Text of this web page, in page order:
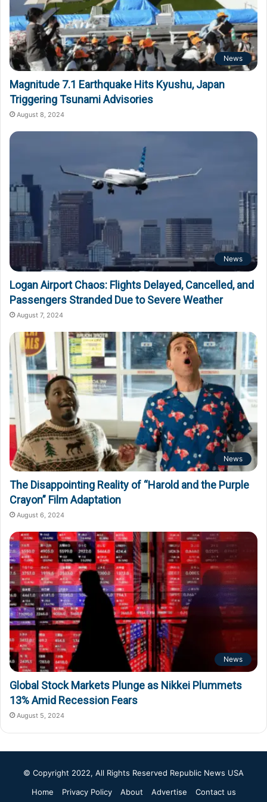
News
Magnitude 7.1 Earthquake Hits Kyushu, Japan
Triggering Tsunami Advisories
August 8, 2024
News
Logan Airport Chaos: Flights Delayed, Cancelled, and
Passengers Stranded Due to Severe Weather
August 7, 2024
News
The Disappointing Reality of “Harold and the Purple
Crayon” Film Adaptation
August 6, 2024
News
Global Stock Markets Plunge as Nikkei Plummets
13% Amid Recession Fears
August 5, 2024
© Copyright 2022, All Rights Reserved Republic News USA
Home
Privacy Policy About Advertise Contact us